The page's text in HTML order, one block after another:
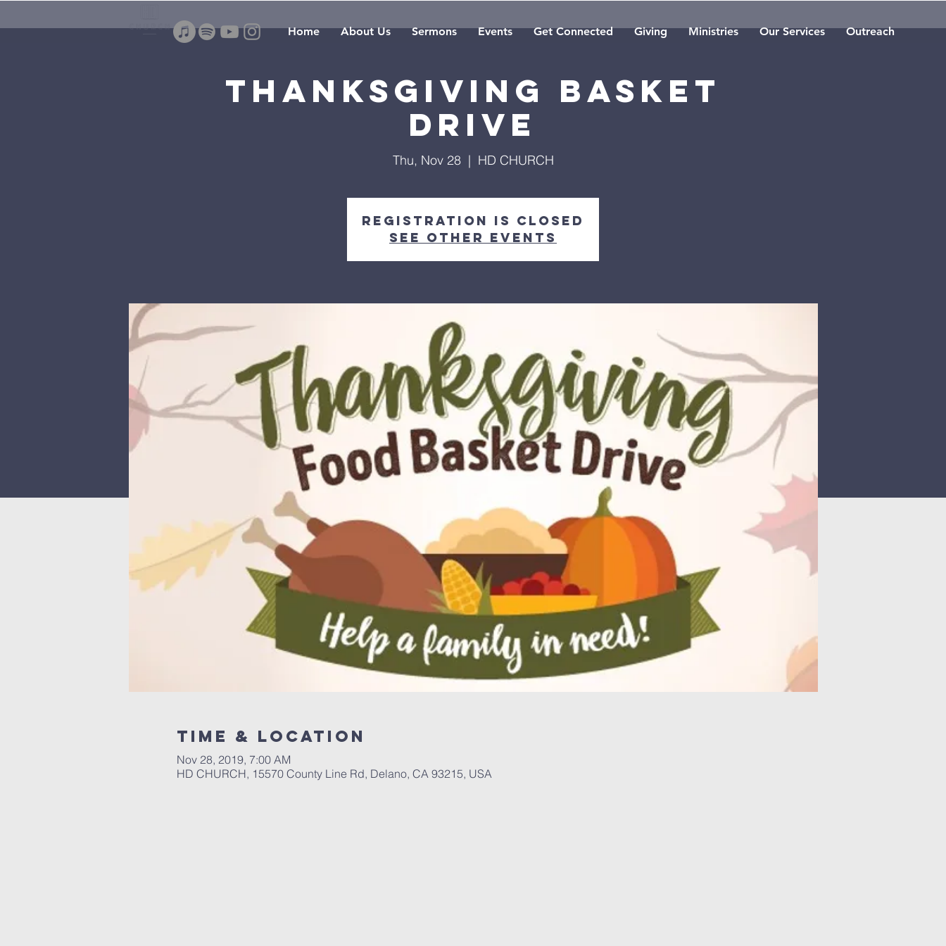
Home About Us Sermons Events Get Connected Giving Ministries Our Services Outreach
Thanksgiving Basket
Drive
Thu, Nov 28
  |
HD CHURCH
Registration is Closed
See other events
Time & Location
Nov 28, 2019, 7:00 AM
HD CHURCH, 15570 County Line Rd, Delano, CA 93215, USA